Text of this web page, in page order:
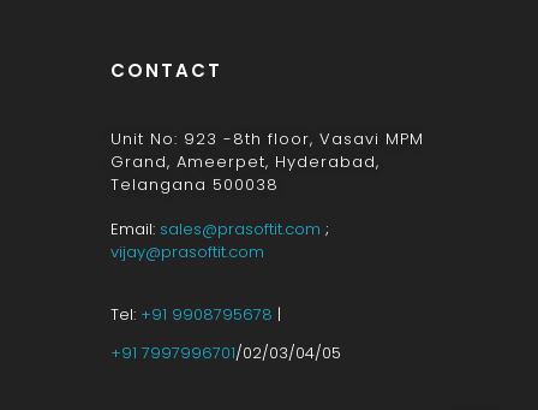
CONTACT
Unit No: 923 -8th floor, Vasavi MPM
Grand, Ameerpet, Hyderabad,
Telangana 500038
Email: sales@prasoftit.com ;
vijay@prasoftit.com
Tel: +91 9908795678 |
+91 7997996701/02/03/04/05